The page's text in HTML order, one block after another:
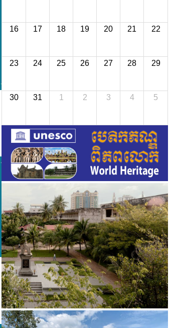
16 17 18 19 20 21 22
23 24 25 26 27 28 29
30 31 1 2 3 4 5
Tuol Sleng Genocide Museum